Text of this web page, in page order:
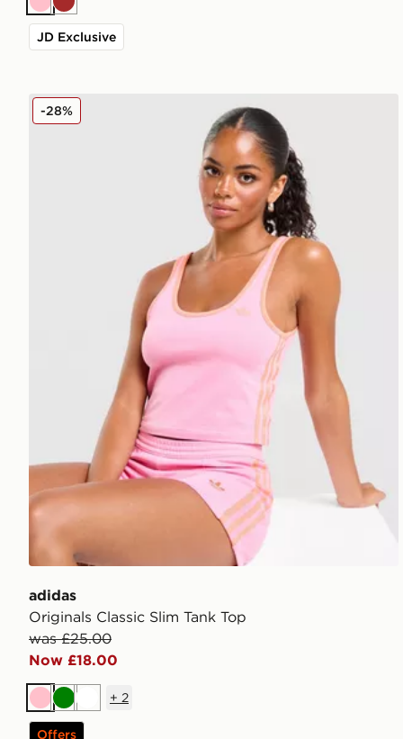
PinkBrown
JD Exclusive
adidas Originals Classic Slim Tank Top
adidas
Originals Classic Slim Tank Top
was £25.00
Now £18.00
-28%
PinkGreenWhite
+ 2
Offers